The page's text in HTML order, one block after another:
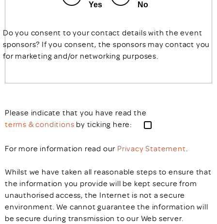
Yes No
Do you consent to your contact details with the event
sponsors? If you consent, the sponsors may contact you
for marketing and/or networking purposes.
Please indicate that you have read the
terms & conditions by ticking here:
For more information read our Privacy Statement.
Whilst we have taken all reasonable steps to ensure that
the information you provide will be kept secure from
unauthorised access, the Internet is not a secure
environment. We cannot guarantee the information will
be secure during transmission to our Web server.